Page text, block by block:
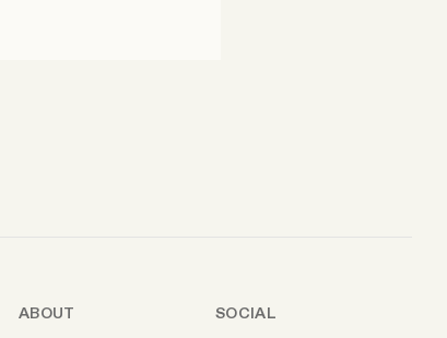
ABOUT SOCIAL